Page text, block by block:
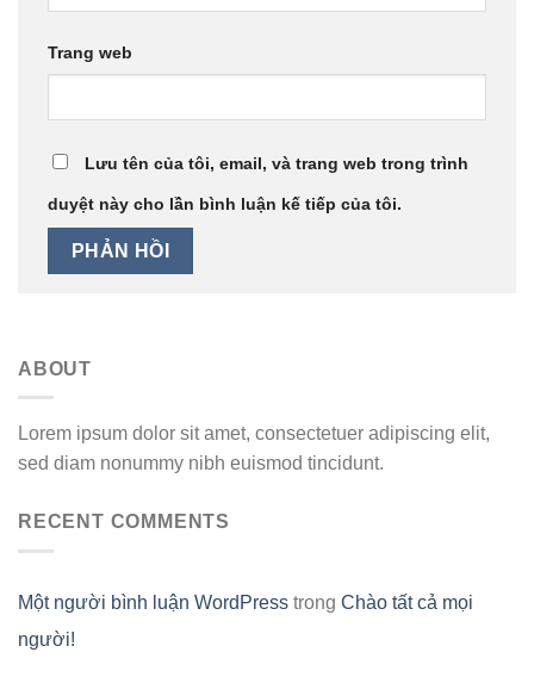
Trang web
Lưu tên của tôi, email, và trang web trong trình
duyệt này cho lần bình luận kế tiếp của tôi.
ABOUT
Lorem ipsum dolor sit amet, consectetuer adipiscing elit,
sed diam nonummy nibh euismod tincidunt.
RECENT COMMENTS
Một người bình luận WordPress trong Chào tất cả mọi
người!